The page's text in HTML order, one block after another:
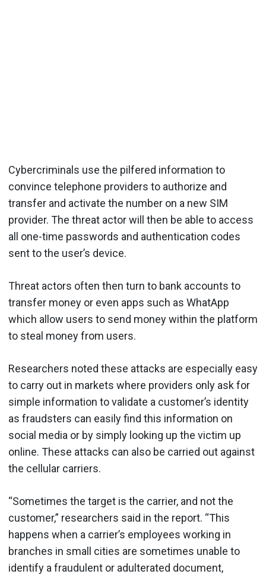
Cybercriminals use the pilfered information to
convince telephone providers to authorize and
transfer and activate the number on a new SIM
provider. The threat actor will then be able to access
all one-time passwords and authentication codes
sent to the user’s device.
Threat actors often then turn to bank accounts to
transfer money or even apps such as WhatApp
which allow users to send money within the platform
to steal money from users.
Researchers noted these attacks are especially easy
to carry out in markets where providers only ask for
simple information to validate a customer’s identity
as fraudsters can easily find this information on
social media or by simply looking up the victim up
online. These attacks can also be carried out against
the cellular carriers.
“Sometimes the target is the carrier, and not the
customer,” researchers said in the report. “This
happens when a carrier’s employees working in
branches in small cities are sometimes unable to
identify a fraudulent or adulterated document,